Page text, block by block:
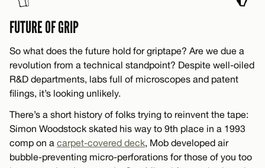
FUTURE OF GRIP
So what does the future hold for griptape? Are we due a
revolution from a technical standpoint? Despite well-oiled
R&D departments, labs full of microscopes and patent
filings, it’s looking unlikely.
There’s a short history of folks trying to reinvent the tape:
Simon Woodstock skated his way to 9th place in a 1993
comp on a carpet-covered deck, Mob developed air
bubble-preventing micro-perforations for those of you too